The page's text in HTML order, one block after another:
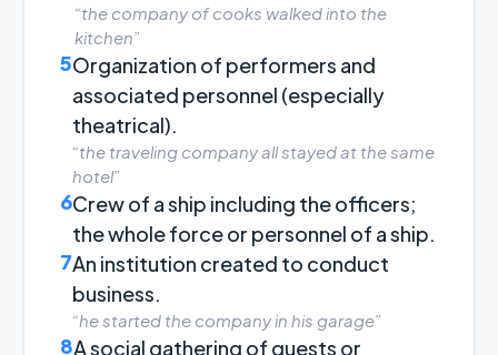
“the company of cooks walked into the
kitchen”
5Organization of performers and
associated personnel (especially
theatrical).
“the traveling company all stayed at the same
hotel”
6Crew of a ship including the officers;
the whole force or personnel of a ship.
7An institution created to conduct
business.
“he started the company in his garage”
8A social gathering of guests or